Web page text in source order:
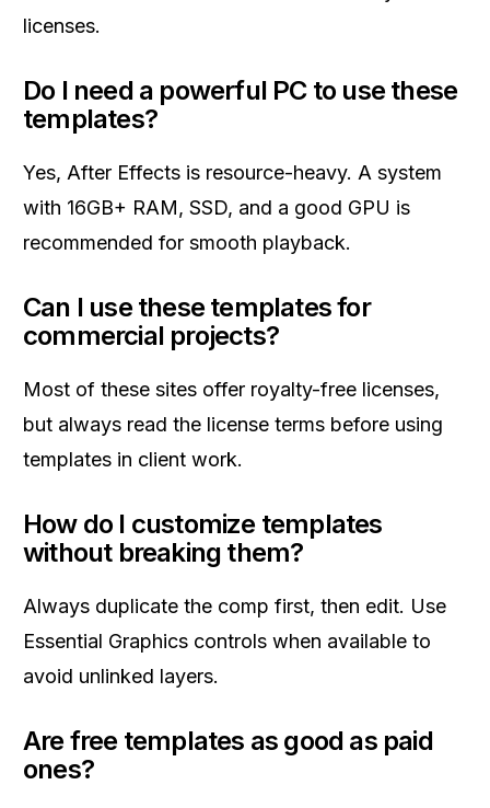
licenses.
Do I need a powerful PC to use these
templates?
Yes, After Effects is resource-heavy. A system
with 16GB+ RAM, SSD, and a good GPU is
recommended for smooth playback.
Can I use these templates for
commercial projects?
Most of these sites offer royalty-free licenses,
but always read the license terms before using
templates in client work.
How do I customize templates
without breaking them?
Always duplicate the comp first, then edit. Use
Essential Graphics controls when available to
avoid unlinked layers.
Are free templates as good as paid
ones?